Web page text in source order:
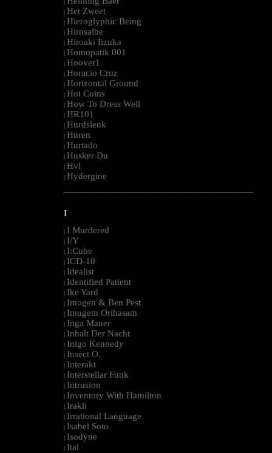
|
| Het Zweet
| Hieroglyphic Being
| Hirnsalbe
| Hiroaki Iizuka
| Homopatik 001
| Hoover1
| Horacio Cruz
| Horizontal Ground
| Hot Coins
| How To Dress Well
| HR101
| Hurdslenk
| Huren
| Hurtado
| Husker Du
| Hvl
| Hydergine
--------------------------------------------------------------------------------------------------------
I
I Murdered
I/Y
I:Cube
ICD-10
Idealist
Identified Patient
Ike Yard
Imogen & Ben Pest
Imugem Orihasam
Inga Mauer
Inhalt Der Nacht
Inigo Kennedy
Insect O.
Interakt
Interstellar Funk
Intrusion
Inventory With Hamilton
Irakli
Irrational Language
Isabel Soto
Isodyne
Ital